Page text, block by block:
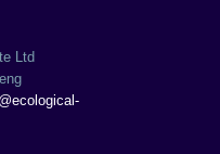
Ltd